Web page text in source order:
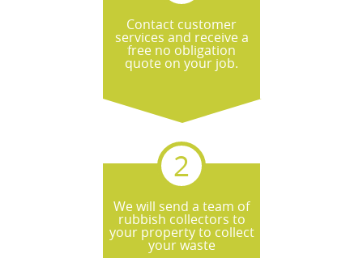
Contact customer
services and receive a
free no obligation
quote on your job.
We will send a team of
rubbish collectors to
your property to collect
your waste